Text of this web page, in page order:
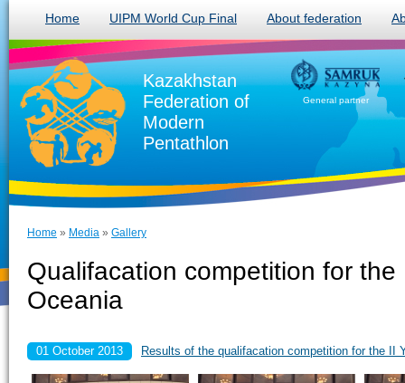
Home UIPM World Cup Final About federation
Kazakhstan
Federation of
Modern
Pentathlon
General partner
Home » Media » Gallery
Qualifacation competition for
Oceania
01 October 2013 Results of the qualifacation competition for the II